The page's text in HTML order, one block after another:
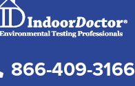
866-409-3166